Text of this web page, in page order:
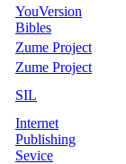
YouVersion
Bibles
Zume Project
Zume Project
SIL
Internet
Publishing
Sevice